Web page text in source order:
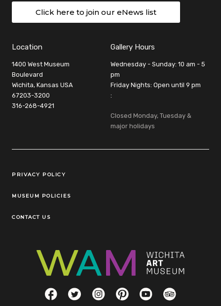
Click here to join our eNews list
Location
1400 West Museum
Boulevard
Wichita, Kansas USA
67203-3200
316-268-4921
Gallery Hours
Wednesday - Sunday: 10 am - 5
pm
Friday Nights: Open until 9 pm
:
Closed Monday, Tuesday &
major holidays
Legal Links
PRIVACY POLICY
MUSEUM POLICIES
CONTACT US
Social LinksFacebookTwitterInstagramPinterestYouTubeTripAdvisor